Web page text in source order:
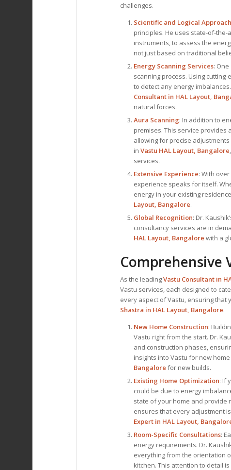
challenges.
Scientific and Logical Approach
principles. He uses state-of-
instruments, to assess the
not just based on traditional
Energy Scanning Services:
scanning process. Using
to detect any energy
Consultant in HAL Layout,
natural forces.
Aura Scanning: In addition to
premises. This service
allowing for precise
inVastu HAL Layout, Bangalore
services.
Extensive Experience: With
experience speaks for itself.
energy in your existing
Layout, Bangalore.
Global Recognition: Dr.
consultancy services are in
HAL Layout, Bangalore with a
Comprehensive
As the leadingVastu Consultant in
Vastu services, each designed to
every aspect of Vastu, ensuring
Shastra in HAL Layout, Bangalore.
New Home Construction:
Vastu right from the start. Dr.
and construction phases,
insights into Vastu for new
Bangalore for new builds.
Existing Home Optimization: If
could be due to energy
state of your home and provide
ensures that every adjustment
Expert in HAL Layout,
Room-Specific Consultations:
energy requirements. Dr.
everything from the orientation
kitchen. This attention to detail